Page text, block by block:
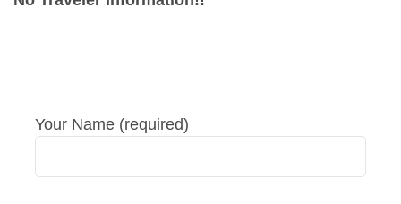
Your Name (required)